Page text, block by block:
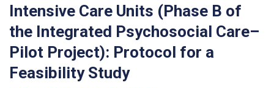
Intensive Care Units (Phase B of
the Integrated Psychosocial Care–
Pilot Project): Protocol for a
Feasibility Study